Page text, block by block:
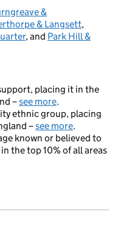
&
& Langsett,
, and Park Hill &
placing it in the
–see more.
ethnic group, placing
–see more.
known or believed to
the top 10% of all areas